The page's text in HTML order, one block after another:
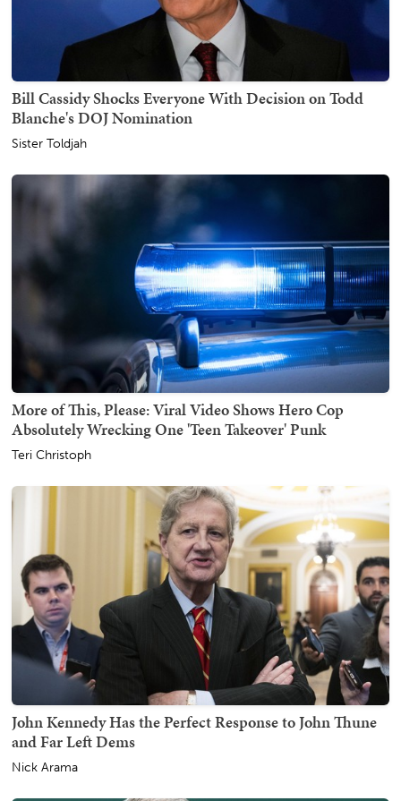
Bill Cassidy Shocks Everyone With Decision on Todd
Blanche's DOJ Nomination
Sister Toldjah
More of This, Please: Viral Video Shows Hero Cop
Absolutely Wrecking One 'Teen Takeover' Punk
Teri Christoph
John Kennedy Has the Perfect Response to John Thune
and Far Left Dems
Nick Arama